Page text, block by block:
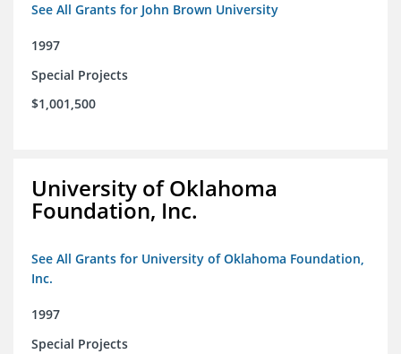
See All Grants for John Brown University
1997
Special Projects
$1,001,500
University of Oklahoma
Foundation, Inc.
See All Grants for University of Oklahoma Foundation,
Inc.
1997
Special Projects